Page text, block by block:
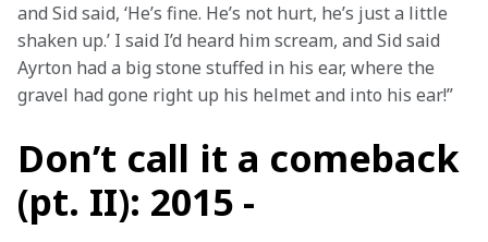
and Sid said, ‘He’s fine. He’s not hurt, he’s just a little
shaken up.’ I said I’d heard him scream, and Sid said
Ayrton had a big stone stuffed in his ear, where the
gravel had gone right up his helmet and into his ear!”
Don’t call it a comeback
(pt. II): 2015 -